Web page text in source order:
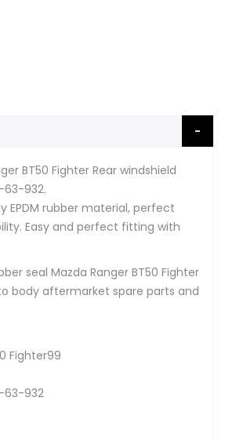
BT50 Fighter Rear windshield
63-932.
EPDM rubber material, perfect
Easy and perfect fitting with
seal Mazda Ranger BT50 Fighter
body aftermarket spare parts and
Fighter99
63-932